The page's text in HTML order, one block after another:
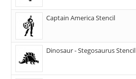
Captain America Stencil
Dinosaur - Stegosaurus Stencil